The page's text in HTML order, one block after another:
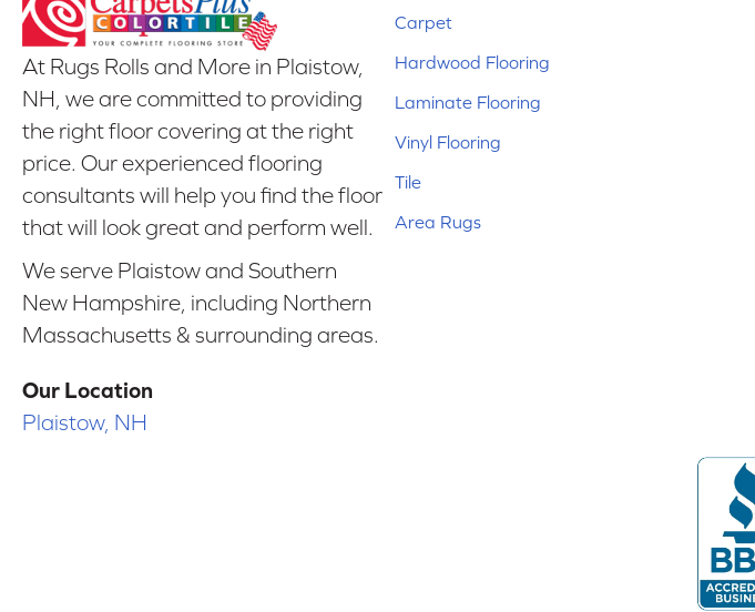
At Rugs Rolls and More in Plaistow,
NH, we are committed to providing
the right floor covering at the right
price. Our experienced flooring
consultants will help you find the floor
that will look great and perform well.
We serve Plaistow and Southern
New Hampshire, including Northern
Massachusetts & surrounding areas.
Our Location
Plaistow, NH
Carpet
Hardwood Flooring
Laminate Flooring
Vinyl Flooring
Tile
Area Rugs